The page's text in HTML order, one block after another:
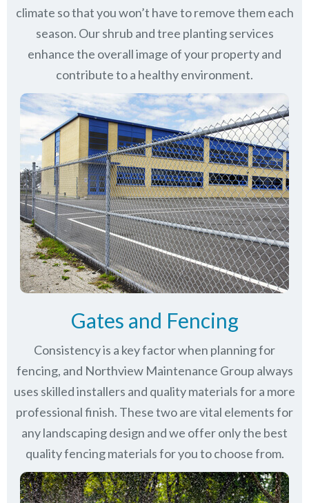
climate so that you won’t have to remove them each
season. Our shrub and tree planting services
enhance the overall image of your property and
contribute to a healthy environment.
Gates and Fencing
Consistency is a key factor when planning for
fencing, and Northview Maintenance Group always
uses skilled installers and quality materials for a more
professional finish. These two are vital elements for
any landscaping design and we offer only the best
quality fencing materials for you to choose from.